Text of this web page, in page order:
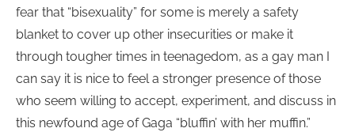
fear that “bisexuality” for some is merely a safety
blanket to cover up other insecurities or make it
through tougher times in teenagedom, as a gay man I
can say it is nice to feel a stronger presence of those
who seem willing to accept, experiment, and discuss in
this newfound age of Gaga “bluffin’ with her muffin.”